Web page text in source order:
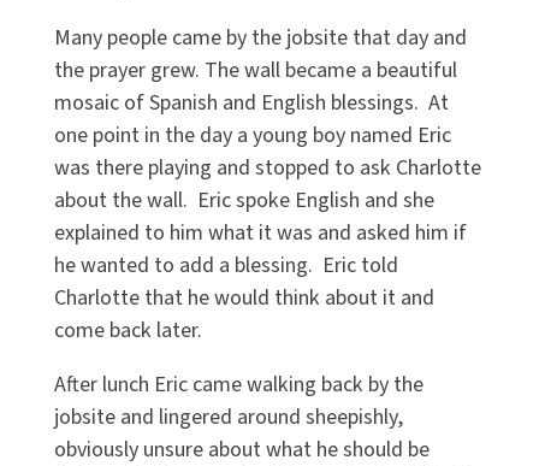
Many people came by the jobsite that day and
the prayer grew. The wall became a beautiful
mosaic of Spanish and English blessings. At
one point in the day a young boy named Eric
was there playing and stopped to ask Charlotte
about the wall. Eric spoke English and she
explained to him what it was and asked him if
he wanted to add a blessing. Eric told
Charlotte that he would think about it and
come back later.
After lunch Eric came walking back by the
jobsite and lingered around sheepishly,
obviously unsure about what he should be